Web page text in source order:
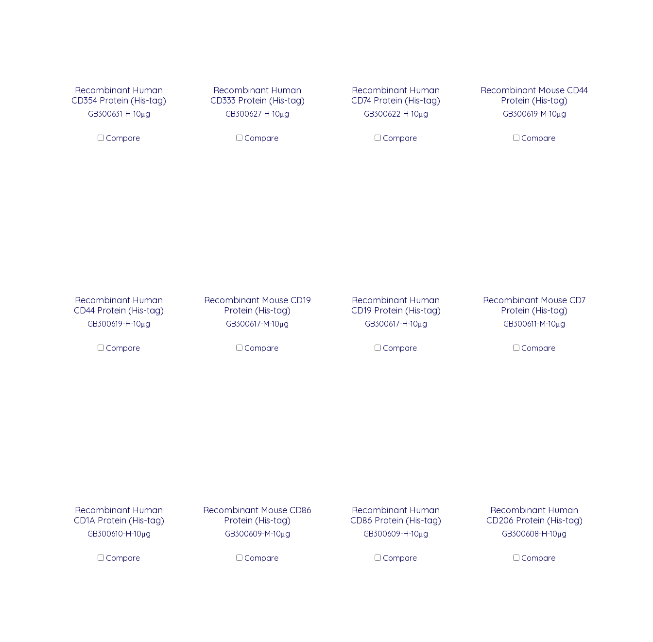
Recombinant Human
CD354 Protein (His-tag)
GB300631-H-10μg
Compare
Recombinant Human
CD333 Protein (His-tag)
GB300627-H-10μg
Compare
Recombinant Human
CD74 Protein (His-tag)
GB300622-H-10μg
Compare
Recombinant Mouse CD44
Protein (His-tag)
GB300619-M-10μg
Compare
Recombinant Human
CD44 Protein (His-tag)
GB300619-H-10μg
Compare
Recombinant Mouse CD19
Protein (His-tag)
GB300617-M-10μg
Compare
Recombinant Human
CD19 Protein (His-tag)
GB300617-H-10μg
Compare
Recombinant Mouse CD7
Protein (His-tag)
GB300611-M-10μg
Compare
Recombinant Human
CD1A Protein (His-tag)
GB300610-H-10μg
Compare
Recombinant Mouse CD86
Protein (His-tag)
GB300609-M-10μg
Compare
Recombinant Human
CD86 Protein (His-tag)
GB300609-H-10μg
Compare
Recombinant Human
CD206 Protein (His-tag)
GB300608-H-10μg
Compare